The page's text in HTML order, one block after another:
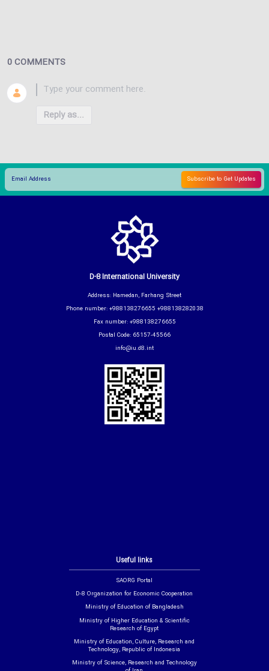
0 COMMENTS
Reply as...
Useful links
SAORG Portal
D-8 Organization for Economic Cooperation
Ministry of Education of Bangladesh
Ministry of Higher Education & Scientific
Research of Egypt
Ministry of Education, Culture, Research and
Technology, Republic of Indonesia
Ministry of Science, Research and Technology
D-8 International University
Address: Hamedan, Farhang Street
Phone number: +988138276655 +988138282038
Fax number: +988138276655
Postal Code: 65157-45566
info@iu.d8.int